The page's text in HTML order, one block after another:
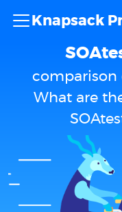
Knapsack
comparison
What are